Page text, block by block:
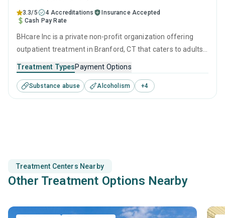
3.3/5 4 Accreditations
Insurance Accepted
Cash Pay Rate
BHcare Inc is a private non-profit organization offering
outpatient treatment in Branford, CT that caters to adults
This center offers programs for substance use treatment
including anger management, brief intervention, cognitive
behavioral therapy, motivational interviewing and relapse
Treatment TypesPayment Options
Substance abuse Alcoholism +4
Treatment Centers Nearby
Other Treatment Options Nearby